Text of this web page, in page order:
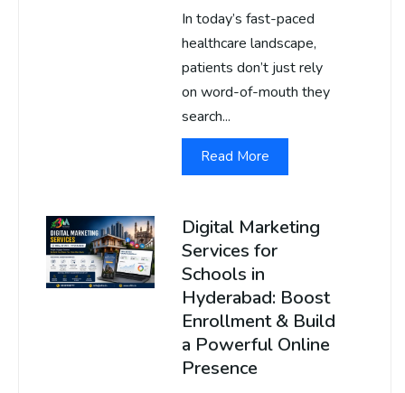
In today’s fast-paced
healthcare landscape,
patients don’t just rely
on word-of-mouth they
search...
Read More
Digital Marketing
Services for
Schools in
Hyderabad: Boost
Enrollment & Build
a Powerful Online
Presence